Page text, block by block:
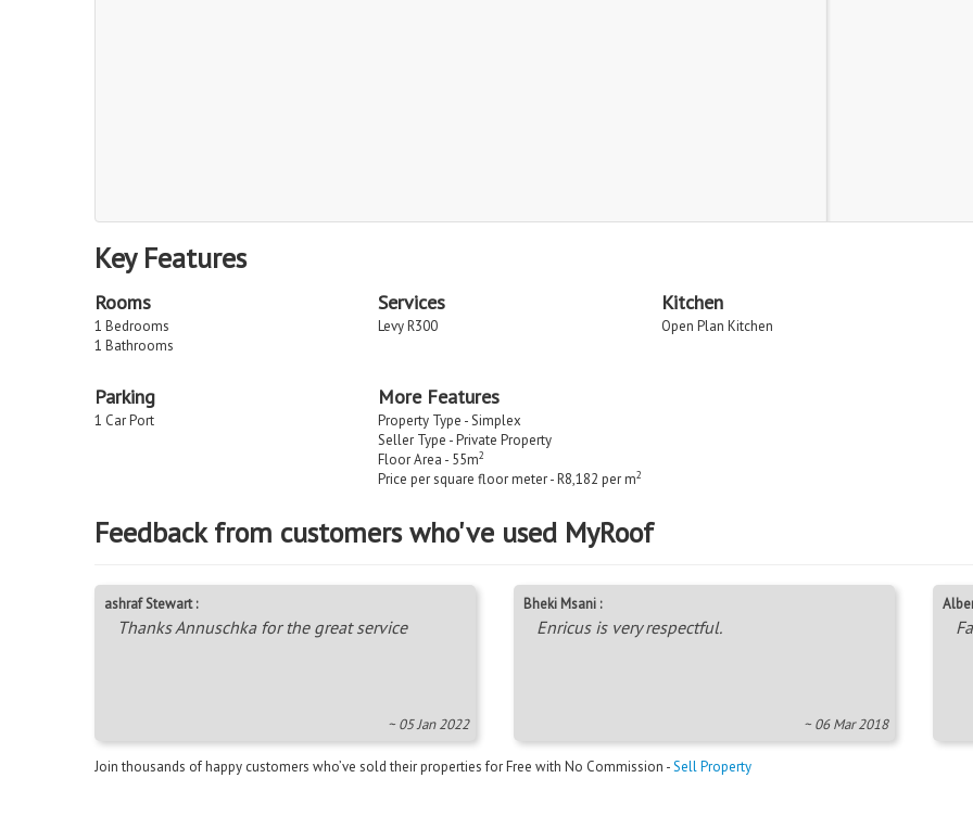
Key Features
Rooms
1 Bedrooms
1 Bathrooms
Services
Levy R300
Kitchen
Open Plan Kitchen
Parking
1 Car Port
More Features
Property Type - Simplex
Seller Type - Private Property
Floor Area - 55m2
Price per square floor meter - R8,182 per m2
Feedback from customers who've used MyRoof
ashraf Stewart :
Thanks Annuschka for the great service
~ 05 Jan 2022
Bheki Msani :
Enricus is very respectful.
~ 06 Mar 2018
Join thousands of happy customers who’ve sold their properties for Free with No Commission -Sell Property